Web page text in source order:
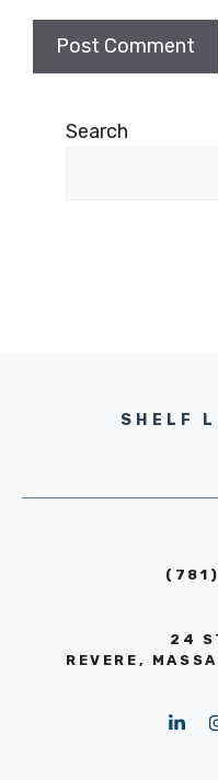
Search
SHELF
24
REVERE,